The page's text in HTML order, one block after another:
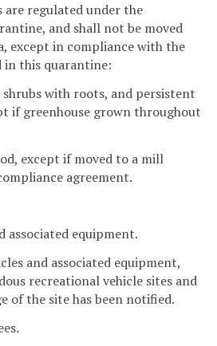
regulated under the
and shall not be moved
except in compliance with the
in this quarantine:
with roots, and persistent
if greenhouse grown throughout
except if moved to a mill
agreement.
associated equipment.
and associated equipment,
recreational vehicle sites and
of the site has been notified.